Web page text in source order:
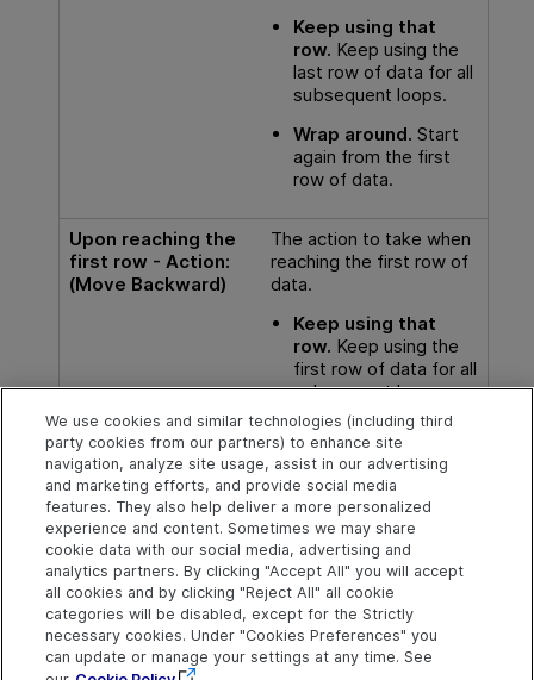
Keep using that
row. Keep using the
last row of data for all
subsequent loops.
Wrap around. Start
again from the first
row of data.
Upon reaching the
first row - Action:
(Move Backward)
The action to take when
reaching the first row of
data.
Keep using that
row. Keep using the
first row of data for all
subsequent loops.
Wrap around.Start
again from the last
row of data.
Explore Connect Contact
Help Center Home
More ADM Help
Community & Blogs
Try nowOpenText on LinkedIn
OpenText on Twitter
OpenText on Youtube
Send Help Center
Feedback
We use cookies and similar technologies (including third
party cookies from our partners) to enhance site
navigation, analyze site usage, assist in our advertising
and marketing efforts, and provide social media
features. They also help deliver a more personalized
experience and content. Sometimes we may share
cookie data with our social media, advertising and
analytics partners. By clicking "Accept All" you will accept
all cookies and by clicking "Reject All" all cookie
categories will be disabled, except for the Strictly
necessary cookies. Under "Cookies Preferences" you
can update or manage your settings at any time. See